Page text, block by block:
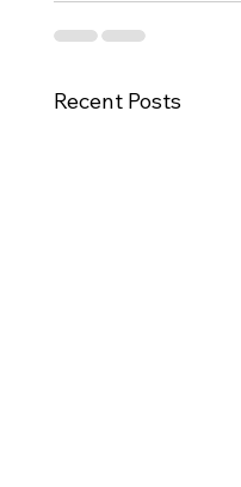
Recent Posts